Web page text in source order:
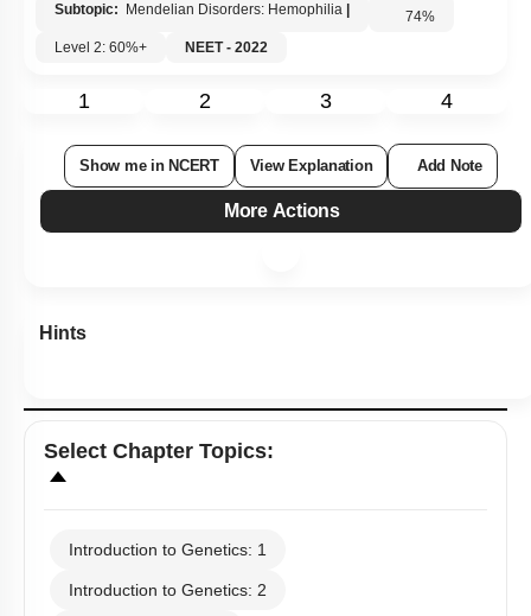
Subtopic: Mendelian Disorders: Hemophilia 74%
Level 2: 60%+
NEET - 2022
1 2 3 4
Show me in NCERT View Explanation Add Note
More Actions
Hints
Select Chapter Topics:
Introduction to Genetics: 1
Introduction to Genetics: 2